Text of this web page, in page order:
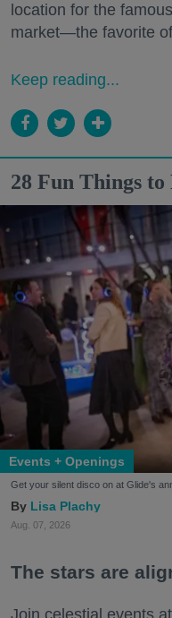
location for the
market—the favorite
Keep reading...
28 Fun Things to
Events + Openings
Get your silent disco on at Glide's
Lisa Plachy
Aug. 07, 2026
The stars are
Join celestial events